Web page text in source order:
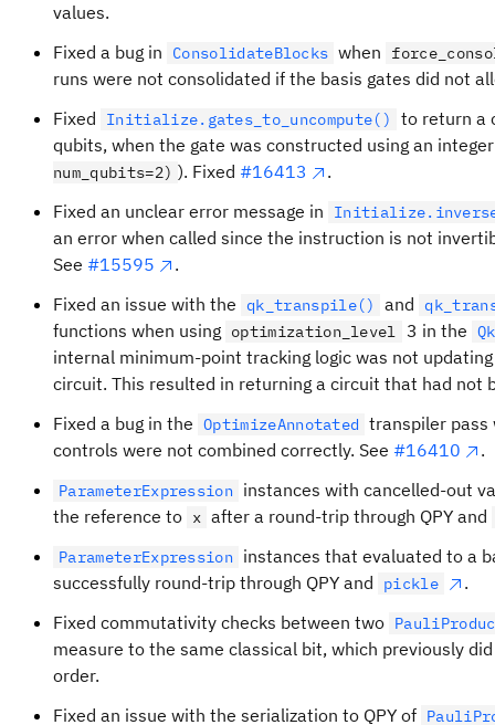
values.
Fixed a bug in
ConsolidateBlocks when
runs were not consolidated if the basis gates did not
Fixed
Initialize.gates_to_uncompute()
to return a
qubits, when the gate was constructed using an
num_qubits=2) ). Fixed #16413
.
Fixed an unclear error message in
an error when called since the instruction is not
See #15595
.
Fixed an issue with the qk_transpile() and
functions when using optimization_level 3 in the
internal minimum-point tracking logic was not
circuit. This resulted in returning a circuit that had not
Fixed a bug in the OptimizeAnnotated transpiler pass
controls were not combined correctly. See #16410 .
ParameterExpression instances with cancelled-out
the reference to x after a round-trip through QPY and
ParameterExpression instances that evaluated to a
successfully round-trip through QPY and
pickle
.
Fixed commutativity checks between two
measure to the same classical bit, which previously
order.
Fixed an issue with the serialization to QPY of